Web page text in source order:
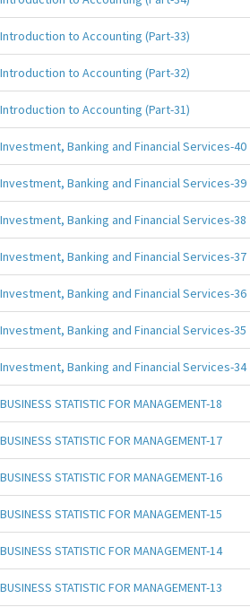
Introduction to Accounting (Part-33)
Introduction to Accounting (Part-32)
Introduction to Accounting (Part-31)
Investment, Banking and Financial Services-40
Investment, Banking and Financial Services-39
Investment, Banking and Financial Services-38
Investment, Banking and Financial Services-37
Investment, Banking and Financial Services-36
Investment, Banking and Financial Services-35
Investment, Banking and Financial Services-34
BUSINESS STATISTIC FOR MANAGEMENT-18
BUSINESS STATISTIC FOR MANAGEMENT-17
BUSINESS STATISTIC FOR MANAGEMENT-16
BUSINESS STATISTIC FOR MANAGEMENT-15
BUSINESS STATISTIC FOR MANAGEMENT-14
BUSINESS STATISTIC FOR MANAGEMENT-13